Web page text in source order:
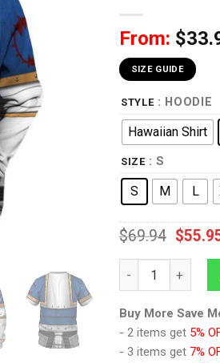
From: $
SIZE GUIDE
STYLE : HOODIE
Hawaiian Shirt
SIZE : S
S M L
$69.94 $
9Heritages Pre-
Buy More Save
- 2 items get 5%
- 3 items get 7%